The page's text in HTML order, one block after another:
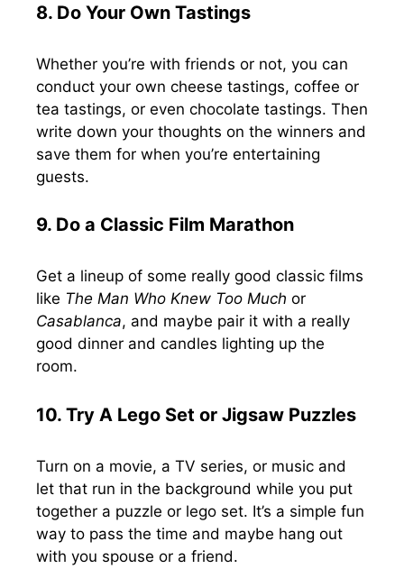
8. Do Your Own Tastings
Whether you’re with friends or not, you can
conduct your own cheese tastings, coffee or
tea tastings, or even chocolate tastings. Then
write down your thoughts on the winners and
save them for when you’re entertaining
guests.
9. Do a Classic Film Marathon
Get a lineup of some really good classic films
like The Man Who Knew Too Much or
Casablanca, and maybe pair it with a really
good dinner and candles lighting up the
room.
10. Try A Lego Set or Jigsaw Puzzles
Turn on a movie, a TV series, or music and
let that run in the background while you put
together a puzzle or lego set. It’s a simple fun
way to pass the time and maybe hang out
with you spouse or a friend.